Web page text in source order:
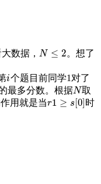
数据， N ≤ 2
N≤2
。想了
i
i个题目前同学1对了
最多分数。根据N
N取
用就是当r1 ≥ s 0]
r1≥s[ 0]
时